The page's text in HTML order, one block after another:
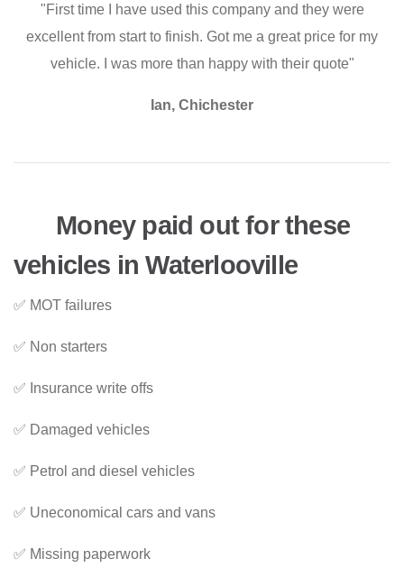
"First time I have used this company and they were
excellent from start to finish. Got me a great price for my
vehicle. I was more than happy with their quote"
Ian, Chichester
Money paid out for these
vehicles in Waterlooville
✅ MOT failures
✅ Non starters
✅ Insurance write offs
✅ Damaged vehicles
✅ Petrol and diesel vehicles
✅ Uneconomical cars and vans
✅ Missing paperwork